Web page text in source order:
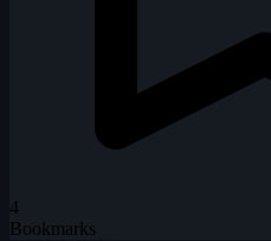
4
Bookmarks